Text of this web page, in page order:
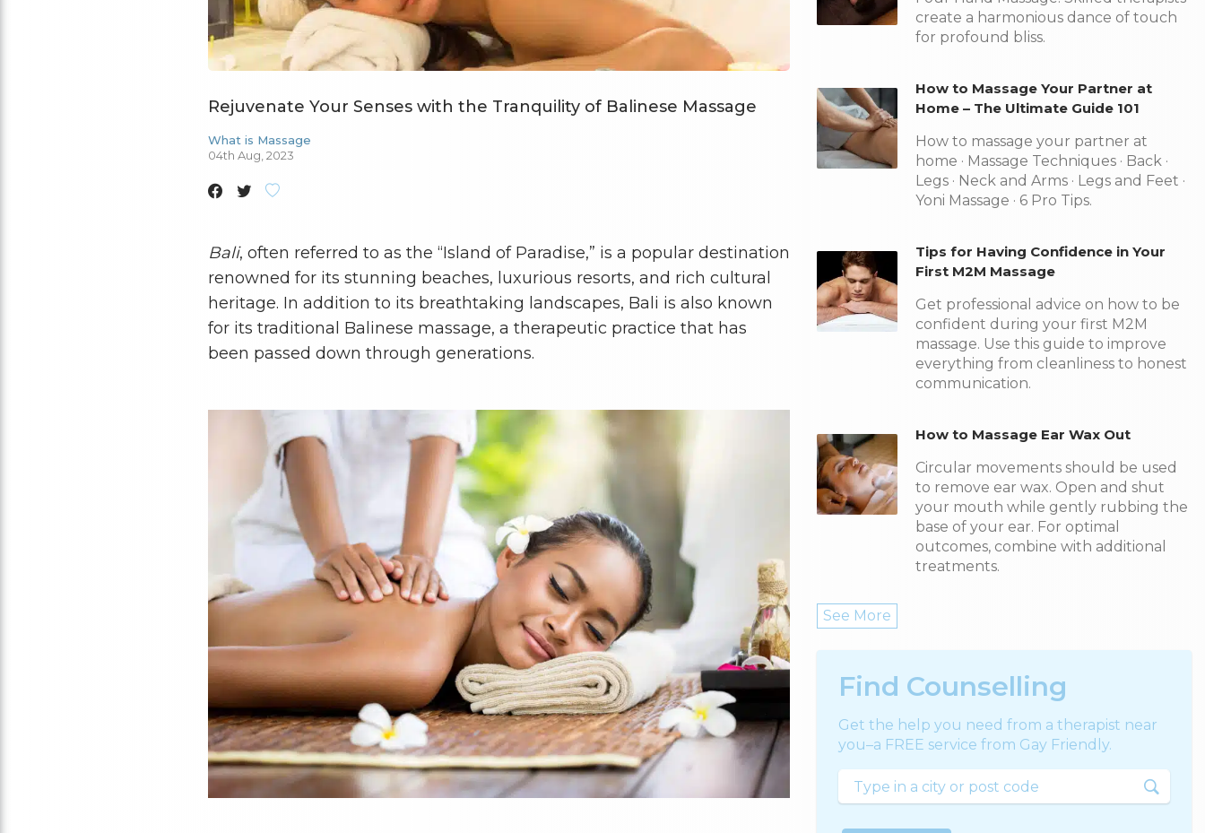
Rejuvenate Your Senses with the Tranquility of Balinese Massage
What is Massage
04th Aug, 2023
Bali, often referred to as the “Island of Paradise,” is a popular destination
renowned for its stunning beaches, luxurious resorts, and rich cultural
heritage. In addition to its breathtaking landscapes, Bali is also known
for its traditional Balinese massage, a therapeutic practice that has
been passed down through generations.
create a harmonious dance of touch
for profound bliss.
How to Massage Your Partner at
Home – The Ultimate Guide 101
How to massage your partner at
home · Massage Techniques · Back ·
Legs · Neck and Arms · Legs and Feet ·
Yoni Massage · 6 Pro Tips.
Tips for Having Confidence in Your
First M2M Massage
Get professional advice on how to be
confident during your first M2M
massage. Use this guide to improve
everything from cleanliness to honest
communication.
How to Massage Ear Wax Out
Circular movements should be used
to remove ear wax. Open and shut
your mouth while gently rubbing the
base of your ear. For optimal
outcomes, combine with additional
treatments.
See More
Find Counselling
Get the help you need from a therapist near
you–a FREE service from Gay Friendly.